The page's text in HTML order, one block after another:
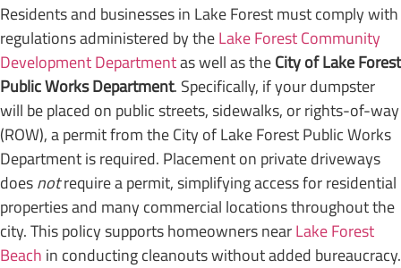
Residents and businesses in Lake Forest must comply with
regulations administered by theLake Forest Community
Development Departmentas well as theCity of Lake Forest
Public Works Department. Specifically, if your dumpster
will be placed on public streets, sidewalks, or rights-of-way
(ROW), a permit from the City of Lake Forest Public Works
Department is required. Placement on private driveways
doesnotrequire a permit, simplifying access for residential
properties and many commercial locations throughout the
city. This policy supports homeowners nearLake Forest
Beach in conducting cleanouts without added bureaucracy.